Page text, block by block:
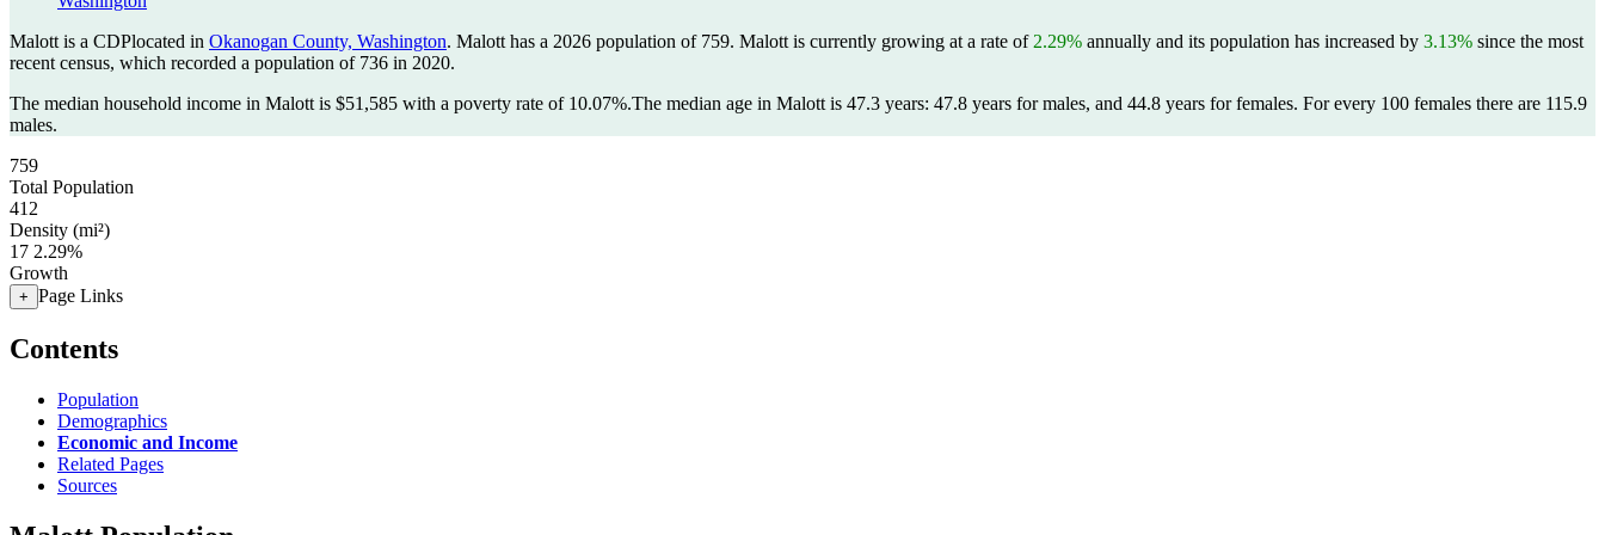
Malott is a CDPlocated in Okanogan County, Washington. Malott has a 2026 population of 759. Malott is currently growing at a rate of 2.29% annually and its population has increased by 3.13% since the most
recent census, which recorded a population of 736 in 2020.
The median household income in Malott is $51,585 with a poverty rate of 10.07%.The median age in Malott is 47.3 years: 47.8 years for males, and 44.8 years for females. For every 100 females there are 115.9
males.
759
Total Population
412
Density (mi²)
17 2.29%
Growth
+ Page Links
Contents
Population
Demographics
Economic and Income
Related Pages
Sources